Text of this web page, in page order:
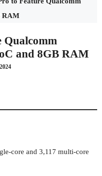
RAM
Qualcomm
and 8GB RAM
core and 3,117 multi-core